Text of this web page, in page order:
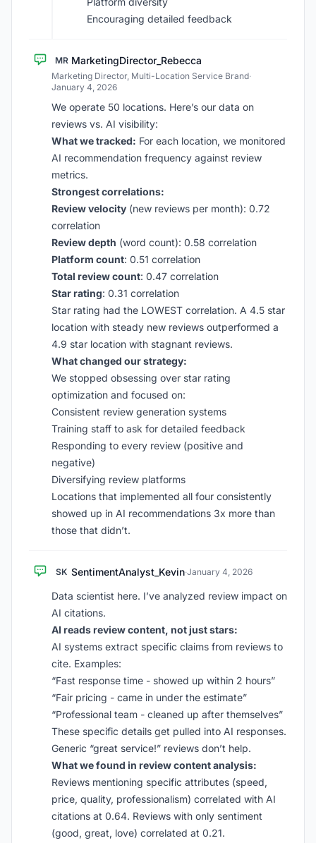
Encouraging detailed feedback
MR MarketingDirector_Rebecca
Marketing Director, Multi-Location Service Brand·
January 4, 2026
We operate 50 locations. Here’s our data on
reviews vs. AI visibility:
What we tracked: For each location, we monitored
AI recommendation frequency against review
metrics.
Strongest correlations:
Review velocity (new reviews per month): 0.72
correlation
Review depth (word count): 0.58 correlation
Platform count: 0.51 correlation
Total review count: 0.47 correlation
Star rating: 0.31 correlation
Star rating had the LOWEST correlation. A 4.5 star
location with steady new reviews outperformed a
4.9 star location with stagnant reviews.
What changed our strategy:
We stopped obsessing over star rating
optimization and focused on:
Consistent review generation systems
Training staff to ask for detailed feedback
Responding to every review (positive and
negative)
Diversifying review platforms
Locations that implemented all four consistently
showed up in AI recommendations 3x more than
those that didn’t.
SK SentimentAnalyst_Kevin·January 4, 2026
Data scientist here. I’ve analyzed review impact on
AI citations.
AI reads review content, not just stars:
AI systems extract specific claims from reviews to
cite. Examples:
“Fast response time - showed up within 2 hours”
“Fair pricing - came in under the estimate”
“Professional team - cleaned up after themselves”
These specific details get pulled into AI responses.
Generic “great service!” reviews don’t help.
What we found in review content analysis:
Reviews mentioning specific attributes (speed,
price, quality, professionalism) correlated with AI
citations at 0.64. Reviews with only sentiment
(good, great, love) correlated at 0.21.